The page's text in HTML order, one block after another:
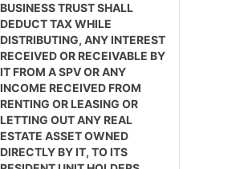
BUSINESS TRUST SHALL
DEDUCT TAX WHILE
DISTRIBUTING, ANY INTEREST
RECEIVED OR RECEIVABLE BY
IT FROM A SPV OR ANY
INCOME RECEIVED FROM
RENTING OR LEASING OR
LETTING OUT ANY REAL
ESTATE ASSET OWNED
DIRECTLY BY IT, TO ITS